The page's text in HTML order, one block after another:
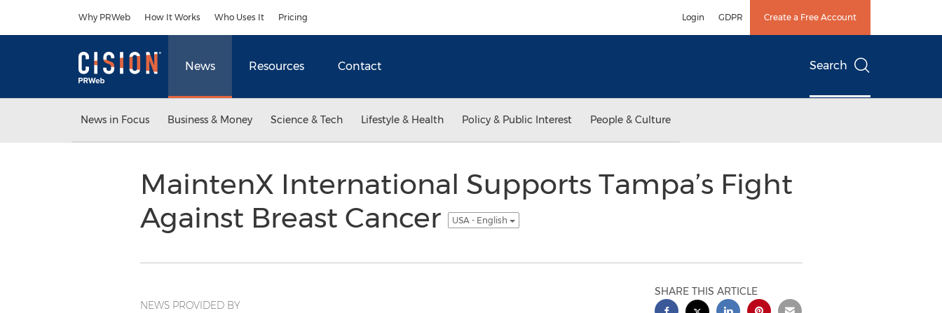
Why PRWeb How It Works Who Uses It Pricing Login GDPR Create a Free Account
News Resources Contact Search
News in Focus Business & Money Science & Tech Lifestyle & Health Policy & Public Interest People & Culture
MaintenX International Supports Tampa’s Fight
Against Breast Cancer
USA - English
NEWS PROVIDED BY
SHARE THIS ARTICLE